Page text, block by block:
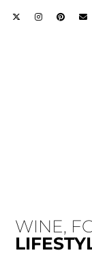
WINE,